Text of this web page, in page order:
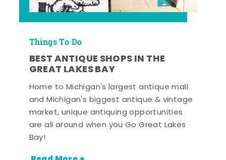
Things To Do
BEST ANTIQUE SHOPS IN THE
GREAT LAKES BAY
Home to Michigan's largest antique mall
and Michigan's biggest antique & vintage
market, unique antiquing opportunities
are all around when you Go Great Lakes
Bay!